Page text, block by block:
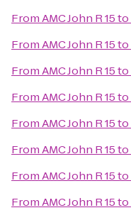
FromAMC John R 15to
FromAMC John R 15to
FromAMC John R 15to
FromAMC John R 15to
FromAMC John R 15to
FromAMC John R 15to
FromAMC John R 15to
FromAMC John R 15to